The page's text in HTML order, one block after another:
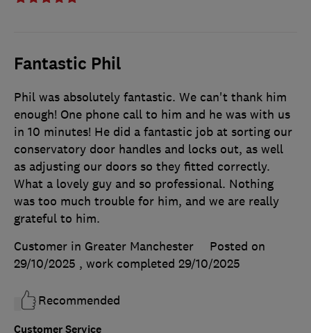
Fantastic Phil
Customer Service
Phil was absolutely fantastic. We can't thank him
enough! One phone call to him and he was with us
in 10 minutes! He did a fantastic job at sorting our
conservatory door handles and locks out, as well
as adjusting our doors so they fitted correctly.
What a lovely guy and so professional. Nothing
was too much trouble for him, and we are really
grateful to him.
Customer in Greater Manchester
Posted on
29/10/2025 , work completed 29/10/2025
Recommended